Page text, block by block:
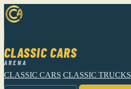
CLASSIC CARS
ARENA
CLASSIC CARS CLASSIC TRUCKS